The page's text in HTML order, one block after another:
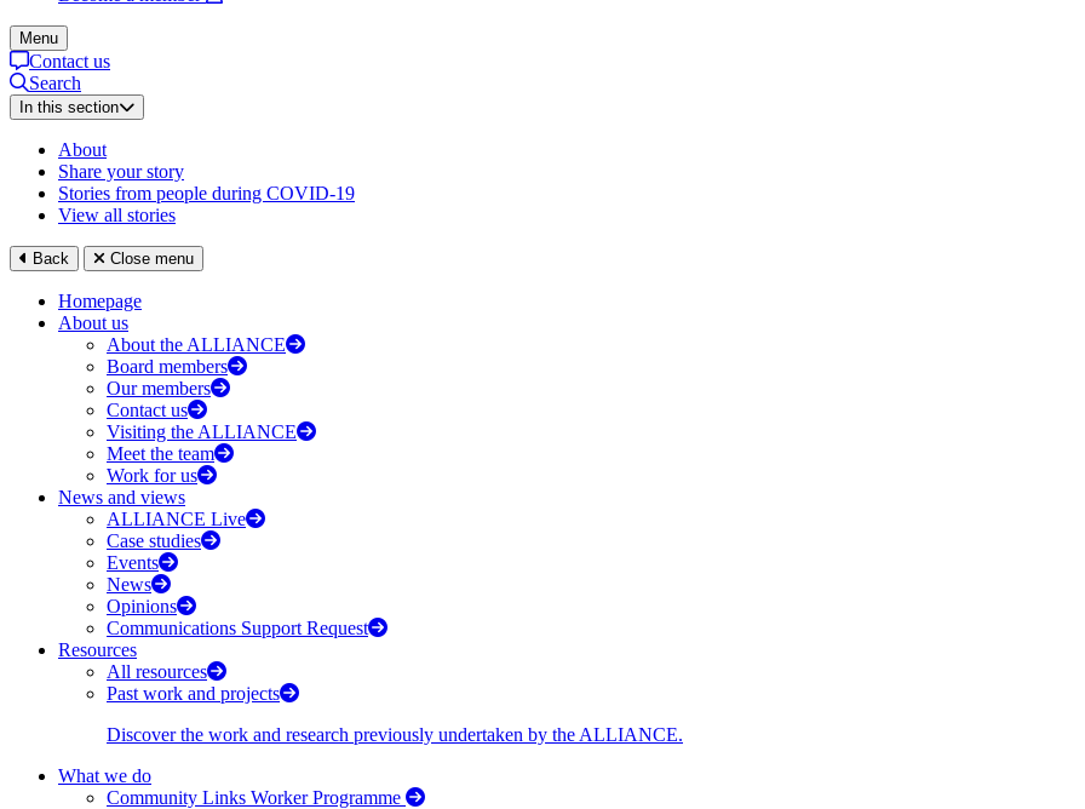
Menu
Contact us
Search
In this section
About
Share your story
Stories from people during COVID-19
View all stories
Back Close menu
Homepage
About us
About the ALLIANCE
Board members
Our members
Contact us
Visiting the ALLIANCE
Meet the team
Work for us
News and views
ALLIANCE Live
Case studies
Events
News
Opinions
Communications Support Request
Resources
All resources
Past work and projects
Discover the work and research previously undertaken by the ALLIANCE.
What we do
Community Links Worker Programme